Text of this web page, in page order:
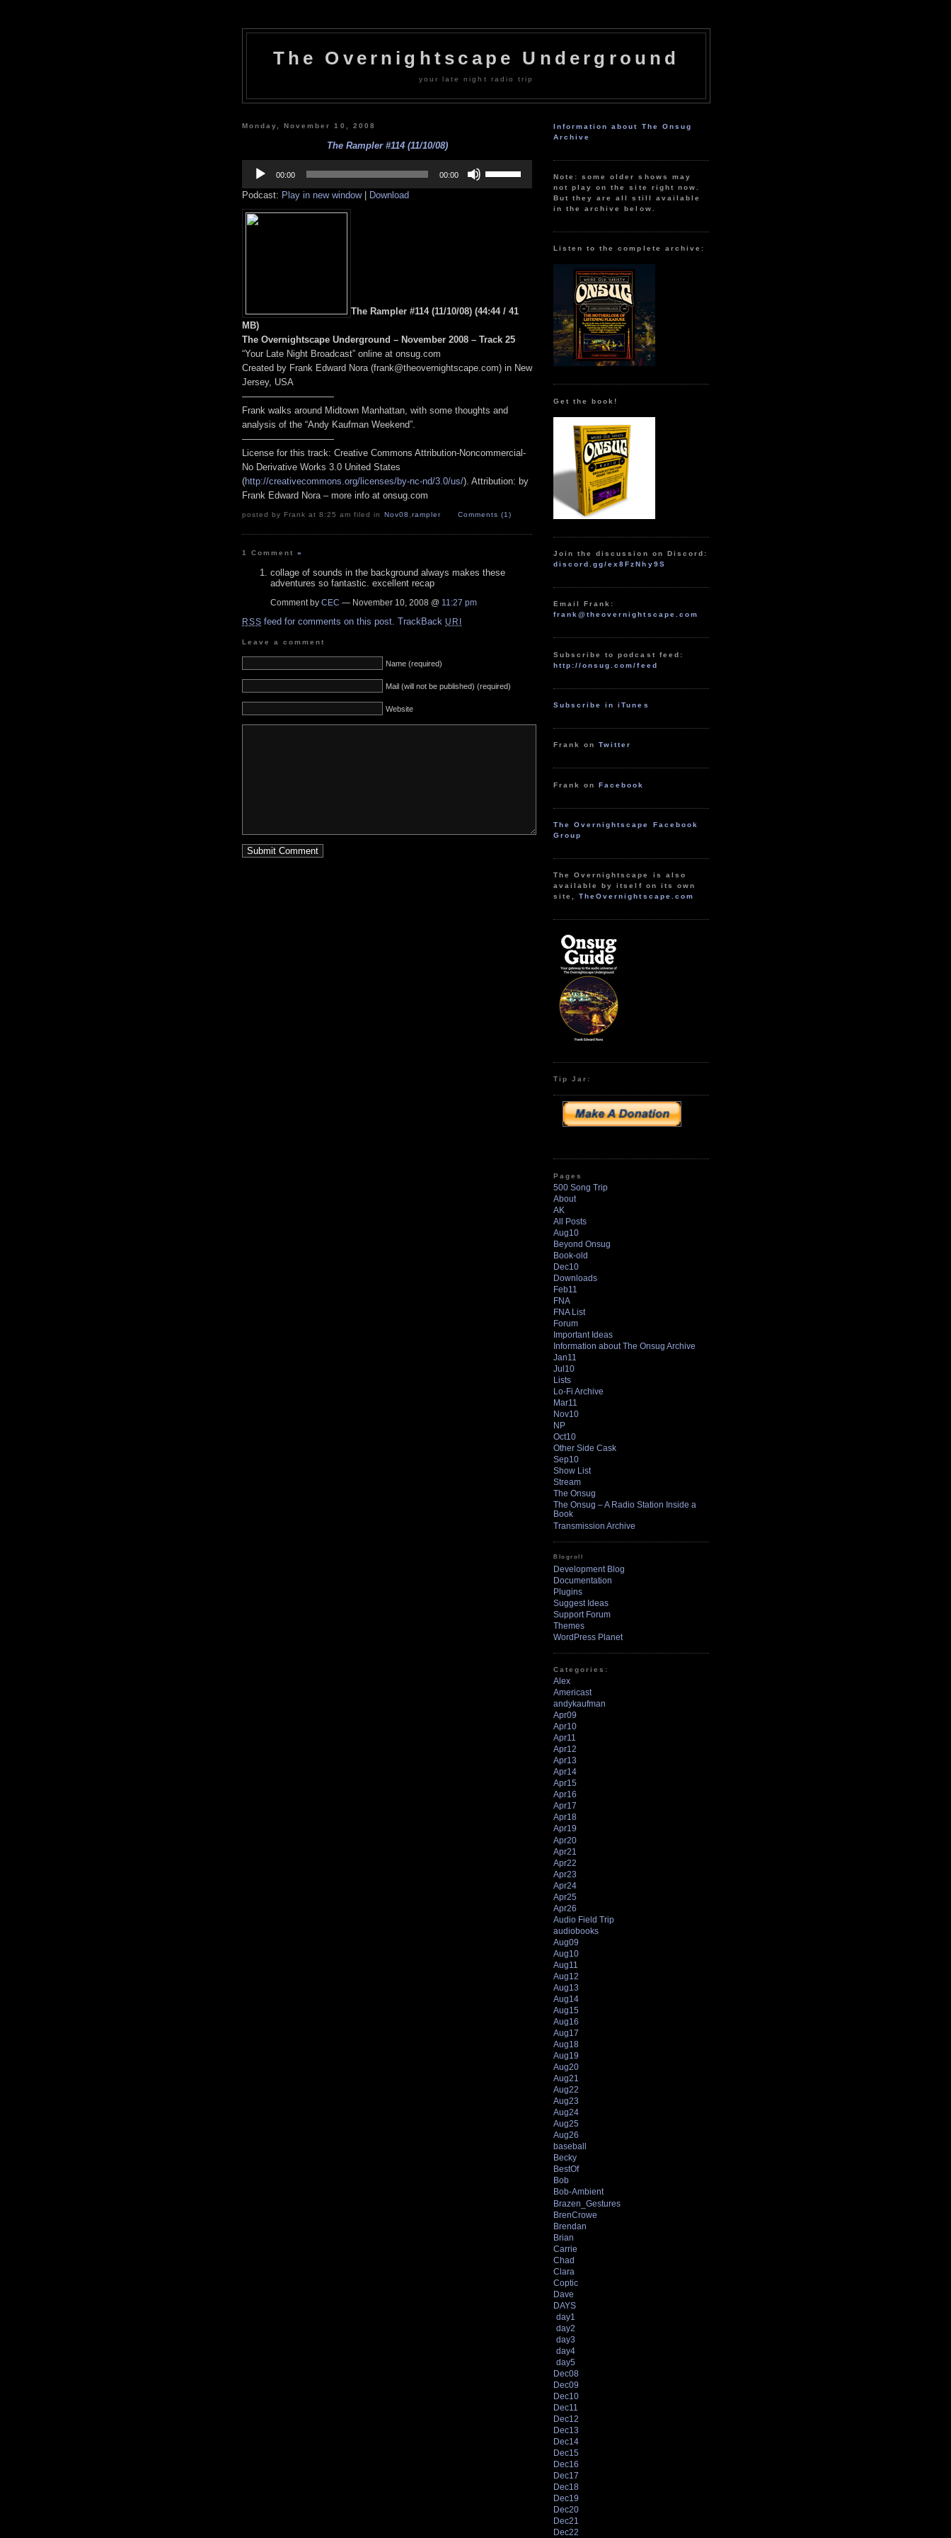
The Overnightscape Underground
your late night radio trip
Monday, November 10, 2008
The Rampler #114 (11/10/08)
Player
00:00 00:00
Up/Down
Podcast: Play in new window| Download
The Rampler #114 (11/10/08) (44:44 / 41
MB)
The Overnightscape Underground – November 2008 – Track 25
“Your Late Night Broadcast” online at onsug.com
Created by Frank Edward Nora (frank@theovernightscape.com) in New
Jersey, USA
——————————
Frank walks around Midtown Manhattan, with some thoughts and
analysis of the “Andy Kaufman Weekend”.
——————————
License for this track: Creative Commons Attribution-Noncommercial-
No Derivative Works 3.0 United States
(http://creativecommons.org/licenses/by-nc-nd/3.0/us/). Attribution: by
Frank Edward Nora – more info at onsug.com
posted by Frank at 8:25 am filed in Nov08 ,rampler Comments (1)
1 Comment»
collage of sounds in the background always makes these
adventures so fantastic. excellent recap
Comment by CEC — November 10, 2008 @ 11:27 pm
RSS feed for comments on this post. TrackBack URI
Leave a comment
Name (required)
Mail (will not be published) (required)
Website
Information about The Onsug
Archive
Note: some older shows may
not play on the site right now.
But they are all still available
in the archive below.
Listen to the complete archive:
Get the book!
Join the discussion on Discord:
discord.gg/ex8FzNhy9S
Email Frank:
frank@theovernightscape.com
Subscribe to podcast feed:
http://onsug.com/feed
Subscribe in iTunes
Frank onTwitter
Frank onFacebook
The Overnightscape Facebook
Group
The Overnightscape is also
available by itself on its own
site,TheOvernightscape.com
Tip Jar:
Pages
500 Song Trip
About
AK
All Posts
Aug10
Beyond Onsug
Book-old
Dec10
Downloads
Feb11
FNA
FNA List
Forum
Important Ideas
Information about The Onsug Archive
Jan11
Jul10
Lists
Lo-Fi Archive
Mar11
Nov10
NP
Oct10
Other Side Cask
Sep10
Show List
Stream
The Onsug
The Onsug – A Radio Station Inside a
Book
Transmission Archive
Blogroll
Development Blog
Documentation
Plugins
Suggest Ideas
Support Forum
Themes
WordPress Planet
Categories:
Alex
Americast
andykaufman
Apr09
Apr10
Apr11
Apr12
Apr13
Apr14
Apr15
Apr16
Apr17
Apr18
Apr19
Apr20
Apr21
Apr22
Apr23
Apr24
Apr25
Apr26
Audio Field Trip
audiobooks
Aug09
Aug10
Aug11
Aug12
Aug13
Aug14
Aug15
Aug16
Aug17
Aug18
Aug19
Aug20
Aug21
Aug22
Aug23
Aug24
Aug25
Aug26
baseball
Becky
BestOf
Bob
Bob-Ambient
Brazen_Gestures
BrenCrowe
Brendan
Brian
Carrie
Chad
Clara
Coptic
Dave
DAYS
day1
day2
day3
day4
day5
Dec08
Dec09
Dec10
Dec11
Dec12
Dec13
Dec14
Dec15
Dec16
Dec17
Dec18
Dec19
Dec20
Dec21
Dec22